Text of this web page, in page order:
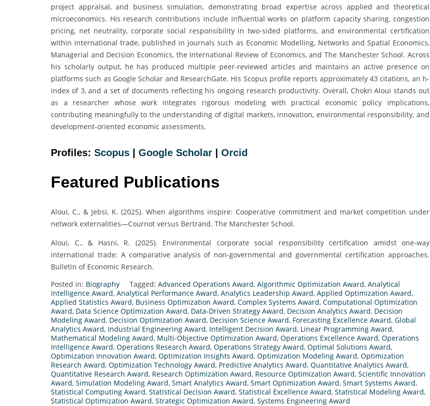
project appraisal, and business simulation, demonstrating broad expertise across applied and theoretical
microeconomics. His research contributions include influential works on platform capacity sharing, congestion
pricing, net neutrality, corporate social responsibility in two-sided platforms, and environmental certification
within international trade, published in journals such as Economic Modelling, Networks and Spatial Economics,
Managerial and Decision Economics, the International Review of Economics, and The Manchester School. Across
his scholarly output, he has produced multiple peer-reviewed articles and maintains an active presence on
platforms such as Google Scholar and ResearchGate. His Scopus profile reports approximately 43 citations, an h-
index of 3, and a set of documents reflecting his ongoing research productivity. Overall, Chokri Aloui stands out
as a researcher whose work integrates rigorous modeling with practical economic policy implications,
contributing meaningfully to the understanding of digital markets, innovation, environmental responsibility, and
development-oriented economic assessments.
Profiles: Scopus | Google Scholar | Orcid
Featured Publications
Aloui, C., & Jebsi, K. (2025). When algorithms inspire: Cooperative commitment and market competition under
network externalities—Cournot versus Bertrand. The Manchester School.
Aloui, C., & Hasni, R. (2025). Environmental corporate social responsibility certification amidst one-way
international trade: A comparative analysis of non-governmental and governmental certification approaches.
Bulletin of Economic Research.
Posted in: Biography Tagged: Advanced Operations Award, Algorithmic Optimization Award, Analytical
Intelligence Award, Analytical Performance Award, Analytics Leadership Award, Applied Optimization Award,
Applied Statistics Award, Business Optimization Award, Complex Systems Award, Computational Optimization
Award, Data Science Optimization Award, Data-Driven Strategy Award, Decision Analytics Award, Decision
Modeling Award, Decision Optimization Award, Decision Science Award, Forecasting Excellence Award, Global
Analytics Award, Industrial Engineering Award, Intelligent Decision Award, Linear Programming Award,
Mathematical Modeling Award, Multi-Objective Optimization Award, Operations Excellence Award, Operations
Intelligence Award, Operations Research Award, Operations Strategy Award, Optimal Solutions Award,
Optimization Innovation Award, Optimization Insights Award, Optimization Modeling Award, Optimization
Research Award, Optimization Technology Award, Predictive Analytics Award, Quantitative Analytics Award,
Quantitative Research Award, Research Optimization Award, Resource Optimization Award, Scientific Innovation
Award, Simulation Modeling Award, Smart Analytics Award, Smart Optimization Award, Smart Systems Award,
Statistical Computing Award, Statistical Decision Award, Statistical Excellence Award, Statistical Modeling Award,
Statistical Optimization Award, Strategic Optimization Award, Systems Engineering Award